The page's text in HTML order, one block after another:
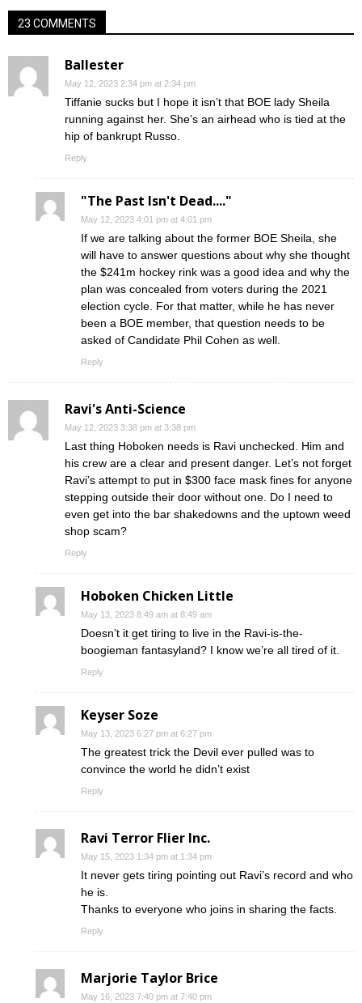
23 COMMENTS
Ballester
May 12, 2023 2:34 pm at 2:34 pm
Tiffanie sucks but I hope it isn’t that BOE lady Sheila
running against her. She’s an airhead who is tied at the
hip of bankrupt Russo.
Reply
"The Past Isn't Dead...."
May 12, 2023 4:01 pm at 4:01 pm
If we are talking about the former BOE Sheila, she
will have to answer questions about why she thought
the $241m hockey rink was a good idea and why the
plan was concealed from voters during the 2021
election cycle. For that matter, while he has never
been a BOE member, that question needs to be
asked of Candidate Phil Cohen as well.
Reply
Ravi's Anti-Science
May 12, 2023 3:38 pm at 3:38 pm
Last thing Hoboken needs is Ravi unchecked. Him and
his crew are a clear and present danger. Let’s not forget
Ravi’s attempt to put in $300 face mask fines for anyone
stepping outside their door without one. Do I need to
even get into the bar shakedowns and the uptown weed
shop scam?
Reply
Hoboken Chicken Little
May 13, 2023 8:49 am at 8:49 am
Doesn’t it get tiring to live in the Ravi-is-the-
boogieman fantasyland? I know we’re all tired of it.
Reply
Keyser Soze
May 13, 2023 6:27 pm at 6:27 pm
The greatest trick the Devil ever pulled was to
convince the world he didn’t exist
Reply
Ravi Terror Flier Inc.
May 15, 2023 1:34 pm at 1:34 pm
It never gets tiring pointing out Ravi’s record and who
he is.
Thanks to everyone who joins in sharing the facts.
Reply
Marjorie Taylor Brice
May 16, 2023 7:40 pm at 7:40 pm